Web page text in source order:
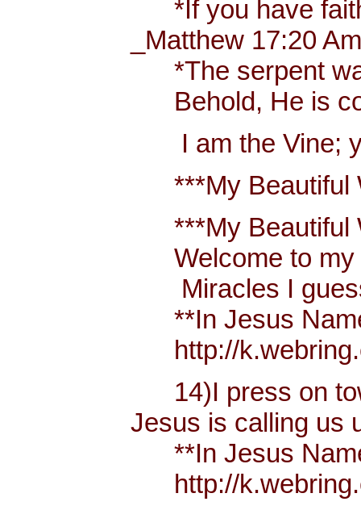
*If you have faith
_Matthew 17:20
*The serpent
Behold, He is
I am the Vine;
***My Beautiful
***My Beautiful
Welcome to my
Miracles I guess
**In Jesus
http://
14)I press on
Jesus is calling us
**In Jesus
http://